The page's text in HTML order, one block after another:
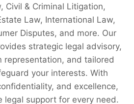
Civil & Criminal Litigation,
Law, International Law,
Disputes, and more. Our
strategic legal advisory,
representation, and tailored
your interests. With
and excellence,
legal support for every need.